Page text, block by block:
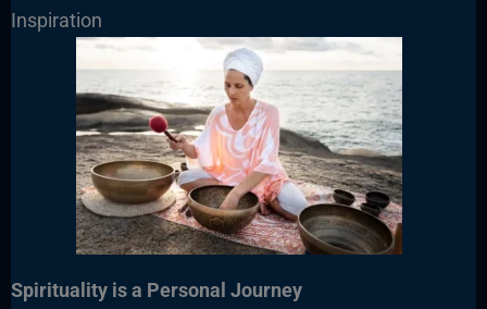
Inspiration
Spirituality is a Personal Journey